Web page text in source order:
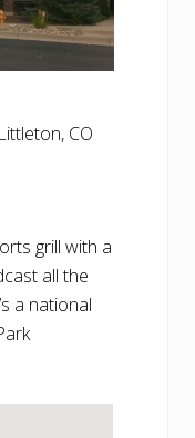
CO
grill with a
all the
a national